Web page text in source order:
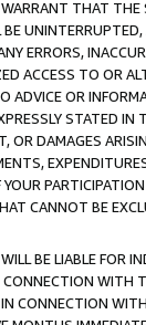
THAT
ERRORS,
ACCESS TO OR
OR
STATED
OR DAMAGES
CANNOT BE
BE LIABLE FOR
WITH
CONNECTION